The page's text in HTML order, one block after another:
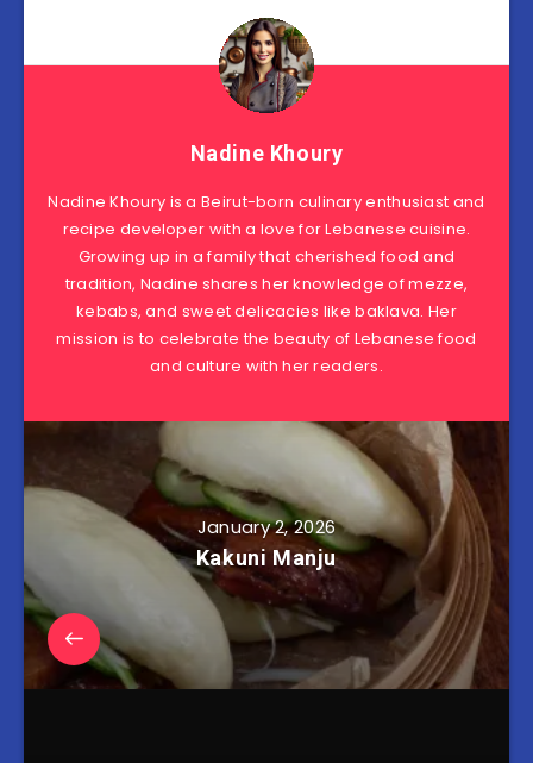
Nadine Khoury
Nadine Khoury is a Beirut-born culinary enthusiast and
recipe developer with a love for Lebanese cuisine.
Growing up in a family that cherished food and
tradition, Nadine shares her knowledge of mezze,
kebabs, and sweet delicacies like baklava. Her
mission is to celebrate the beauty of Lebanese food
and culture with her readers.
January 2, 2026
Kakuni Manju